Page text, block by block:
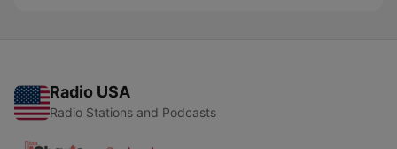
Radio USA
Radio Stations and Podcasts